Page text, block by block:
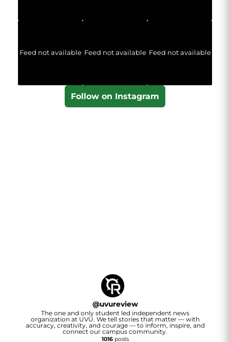
Feed not available Feed not available Feed not available
Follow on Instagram
@uvureview
The one and only student led independent news
organization at UVU. We tell stories that matter — with
accuracy, creativity, and courage — to inform, inspire, and
connect our campus community.
1016posts